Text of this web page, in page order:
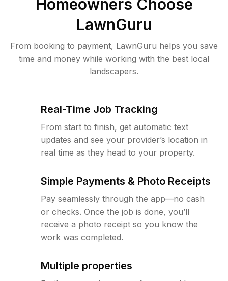
Homeowners Choose
LawnGuru
From booking to payment, LawnGuru helps you save
time and money while working with the best local
landscapers.
Real-Time Job Tracking
From start to finish, get automatic text
updates and see your provider’s location in
real time as they head to your property.
Simple Payments & Photo Receipts
Pay seamlessly through the app—no cash
or checks. Once the job is done, you’ll
receive a photo receipt so you know the
work was completed.
Multiple properties